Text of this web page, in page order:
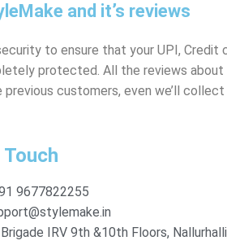
and it’s reviews
to ensure that your UPI, Credit
protected. All the reviews about
customers, even we’ll
Touch
9677822255
Brigade IRV 9th &10th Floors,